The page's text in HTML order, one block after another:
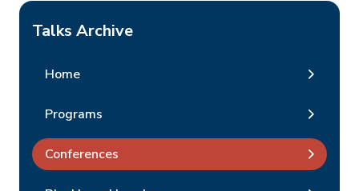
Talks Archive
Home
Programs
Conferences